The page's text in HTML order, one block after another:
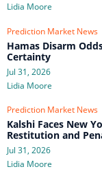
Lidia Moore
Prediction Market News
Hamas Disarm
Certainty
Jul 31, 2026
Lidia Moore
Prediction Market News
Kalshi Faces New
Restitution and
Jul 31, 2026
Lidia Moore